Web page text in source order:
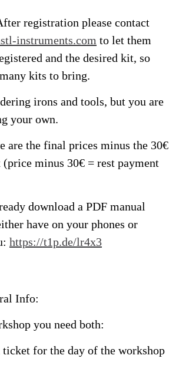
registration please contact
instruments.com to let them
and the desired kit, so
kits to bring.
irons and tools, but you are
your own.
are the final prices minus the 30€
minus 30€ = rest payment
download a PDF manual
have on your phones or
https://t1p.de/lr4x3
Info:
you need both:
for the day of the workshop